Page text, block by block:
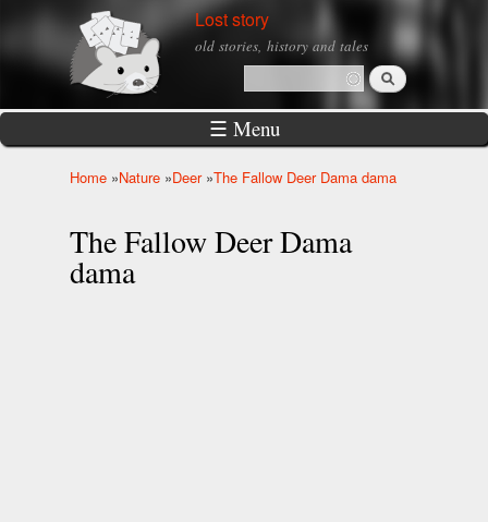
Skip to
main
Lost story
old stories, history and tales
Search form
Search
☰ Menu
Home »Nature »Deer »The Fallow Deer Dama dama
The Fallow Deer Dama
dama